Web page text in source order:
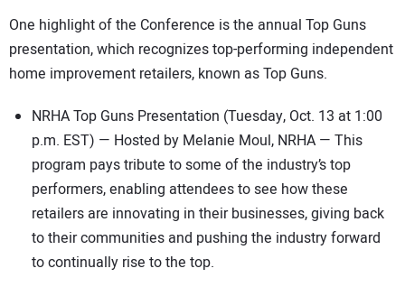
One highlight of the Conference is the annual Top Guns
presentation, which recognizes top-performing independent
home improvement retailers, known as Top Guns.
NRHA Top Guns Presentation (Tuesday, Oct. 13 at 1:00
p.m. EST) — Hosted by Melanie Moul, NRHA — This
program pays tribute to some of the industry’s top
performers, enabling attendees to see how these
retailers are innovating in their businesses, giving back
to their communities and pushing the industry forward
to continually rise to the top.